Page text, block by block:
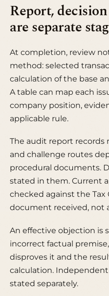
Report,
are separate
At completion, review
method: selected
calculation of the base
A table can map each
company position,
applicable rule.
The audit report records
and challenge routes
procedural documents.
stated in them. Current
checked against the Tax
document received, not
An effective objection is
incorrect factual
disproves it and the
calculation.
stated separately.